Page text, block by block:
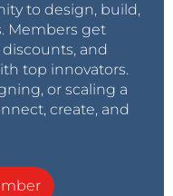
to design, build,
Members get
and
top innovators.
or scaling a
create, and